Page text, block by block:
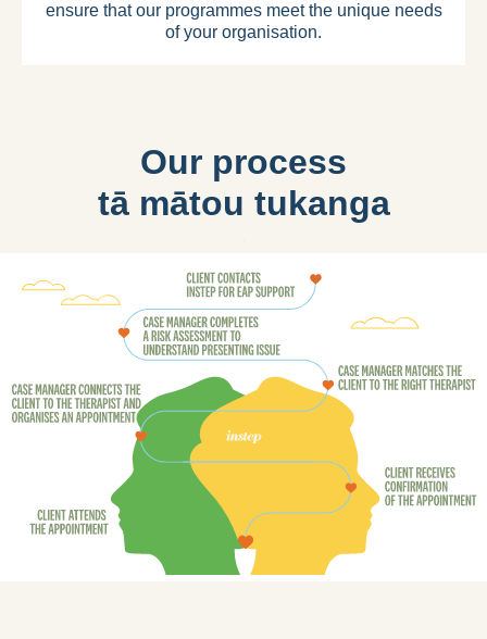
ensure that our programmes meet the unique needs
of your organisation.
Our process
tā mātou tukanga​